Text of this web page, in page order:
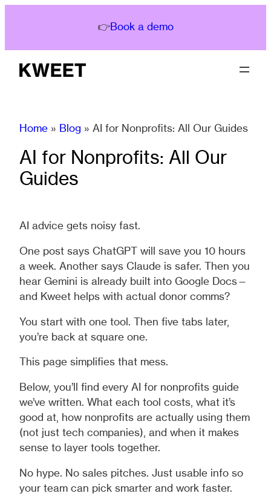
👉Book a demo
Home » Blog » AI for Nonprofits: All Our Guides
AI for Nonprofits: All Our
Guides
AI advice gets noisy fast.
One post says ChatGPT will save you 10 hours
a week. Another says Claude is safer. Then you
hear Gemini is already built into Google Docs—
and Kweet helps with actual donor comms?
You start with one tool. Then five tabs later,
you’re back at square one.
This page simplifies that mess.
Below, you’ll find every AI for nonprofits guide
we’ve written. What each tool costs, what it’s
good at, how nonprofits are actually using them
(not just tech companies), and when it makes
sense to layer tools together.
No hype. No sales pitches. Just usable info so
your team can pick smarter and work faster.